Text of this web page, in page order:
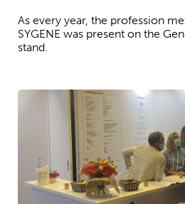
As every year, the profession
SYGENE was present on the
stand.